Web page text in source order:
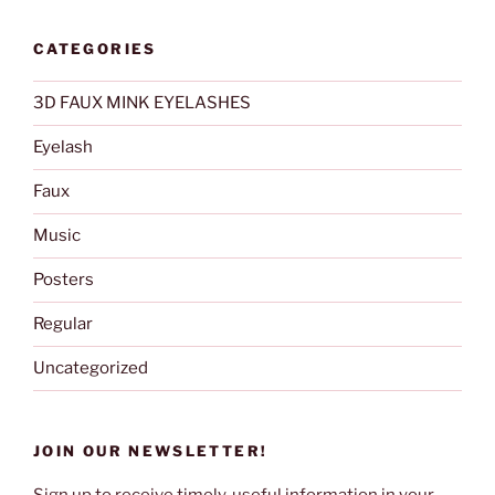
CATEGORIES
3D FAUX MINK EYELASHES
Eyelash
Faux
Music
Posters
Regular
Uncategorized
JOIN OUR NEWSLETTER!